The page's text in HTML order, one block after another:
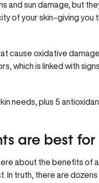
and sun damage, but
of your skin–giving you
cause oxidative
which is linked with
needs, plus 5
are best for
about the benefits of
In truth, there are